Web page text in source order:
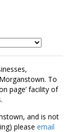
To
page’ facility of
and is not
please email